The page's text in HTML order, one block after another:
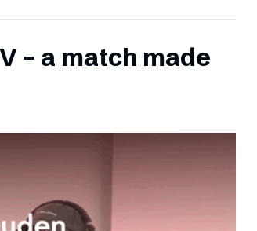
– a match made